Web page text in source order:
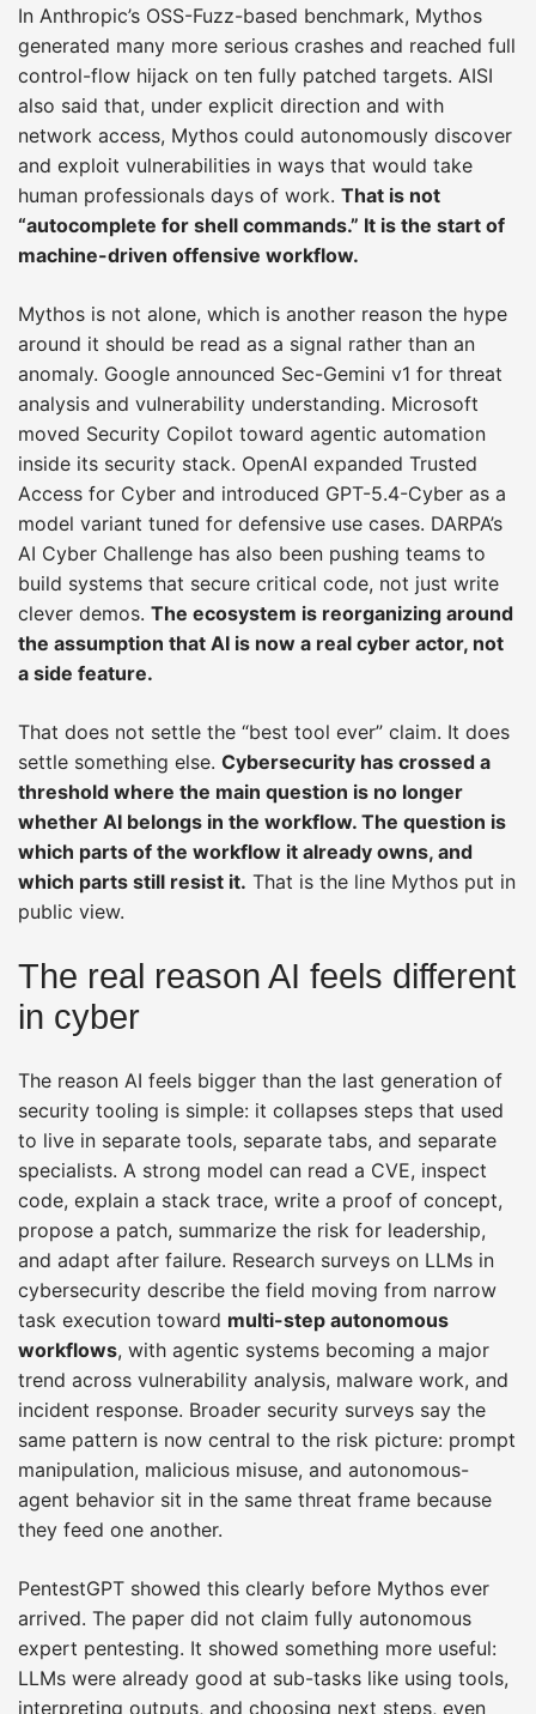
In Anthropic’s OSS-Fuzz-based benchmark, Mythos
generated many more serious crashes and reached full
control-flow hijack on ten fully patched targets. AISI
also said that, under explicit direction and with
network access, Mythos could autonomously discover
and exploit vulnerabilities in ways that would take
human professionals days of work. That is not
“autocomplete for shell commands.” It is the start of
machine-driven offensive workflow.
Mythos is not alone, which is another reason the hype
around it should be read as a signal rather than an
anomaly. Google announced Sec-Gemini v1 for threat
analysis and vulnerability understanding. Microsoft
moved Security Copilot toward agentic automation
inside its security stack. OpenAI expanded Trusted
Access for Cyber and introduced GPT-5.4-Cyber as a
model variant tuned for defensive use cases. DARPA’s
AI Cyber Challenge has also been pushing teams to
build systems that secure critical code, not just write
clever demos. The ecosystem is reorganizing around
the assumption that AI is now a real cyber actor, not
a side feature.
That does not settle the “best tool ever” claim. It does
settle something else. Cybersecurity has crossed a
threshold where the main question is no longer
whether AI belongs in the workflow. The question is
which parts of the workflow it already owns, and
which parts still resist it. That is the line Mythos put in
public view.
The real reason AI feels different
in cyber
The reason AI feels bigger than the last generation of
security tooling is simple: it collapses steps that used
to live in separate tools, separate tabs, and separate
specialists. A strong model can read a CVE, inspect
code, explain a stack trace, write a proof of concept,
propose a patch, summarize the risk for leadership,
and adapt after failure. Research surveys on LLMs in
cybersecurity describe the field moving from narrow
task execution toward multi-step autonomous
workflows, with agentic systems becoming a major
trend across vulnerability analysis, malware work, and
incident response. Broader security surveys say the
same pattern is now central to the risk picture: prompt
manipulation, malicious misuse, and autonomous-
agent behavior sit in the same threat frame because
they feed one another.
PentestGPT showed this clearly before Mythos ever
arrived. The paper did not claim fully autonomous
expert pentesting. It showed something more useful:
LLMs were already good at sub-tasks like using tools,
interpreting outputs, and choosing next steps, even